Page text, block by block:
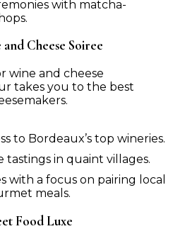
with matcha-
Cheese Soiree
wine and cheese
takes you to the best
to Bordeaux’s top wineries.
tastings in quaint villages.
with a focus on pairing local
meals.
Food Luxe